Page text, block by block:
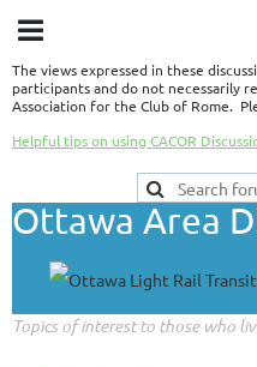
The views expressed in these
participants and do not necessarily
Association for the Club of Rome.
Helpful tips on using CACOR
Ottawa Area
Topics of interest to those who